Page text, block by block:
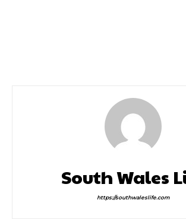
South Wales
https://southwaleslife.com